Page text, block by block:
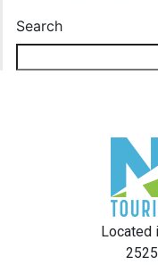
Search
Located